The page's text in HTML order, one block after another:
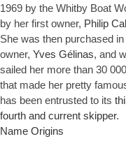
1969 by the Whitby Boat
by her first owner, Philip
She was then purchased
owner, Yves Gélinas, and
sailed her more than 30
that made her pretty
has been entrusted to its
fourth and current skipper.
Name Origins